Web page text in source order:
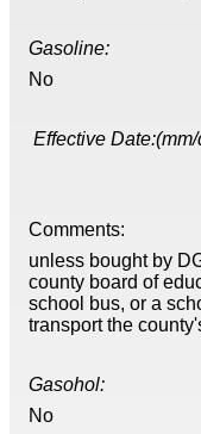
Gasoline:
No
Effective
Comments:
unless bought by
county board of
school bus, or a
transport the
Gasohol:
No